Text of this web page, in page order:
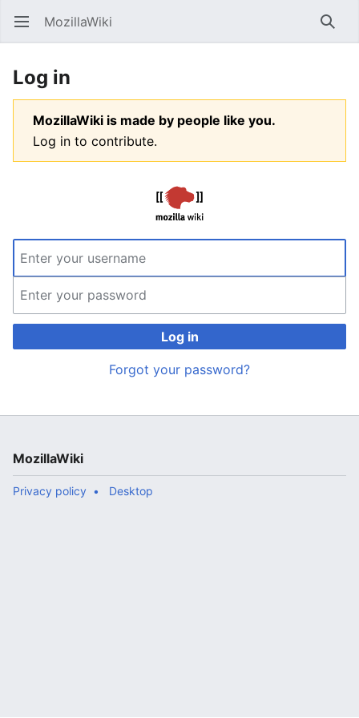
Open main menu MozillaWiki
Log in
MozillaWiki is made by people like you.
Log in to contribute.
Log in
Forgot your password?
MozillaWiki
Privacy policy Desktop